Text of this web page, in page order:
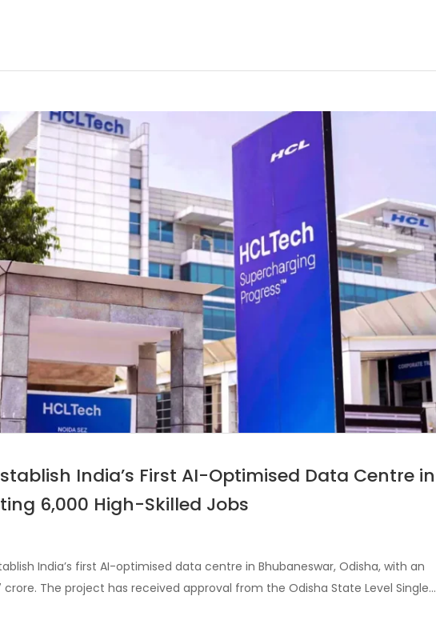
India’s First AI-Optimised Data Centre in
6,000 High-Skilled Jobs
India’s first AI-optimised data centre in Bhubaneswar, Odisha, with an
crore. The project has received approval from the Odisha State Level Single…